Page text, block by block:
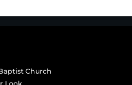
Church